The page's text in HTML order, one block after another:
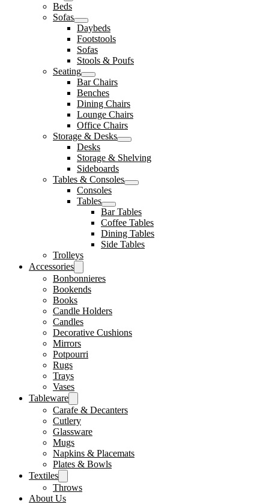
Beds
Sofas
Daybeds
Footstools
Sofas
Stools & Poufs
Seating
Bar Chairs
Benches
Dining Chairs
Lounge Chairs
Office Chairs
Storage & Desks
Desks
Storage & Shelving
Sideboards
Tables & Consoles
Consoles
Tables
Bar Tables
Coffee Tables
Dining Tables
Side Tables
Trolleys
Accessories
Bonbonnieres
Bookends
Books
Candle Holders
Candles
Decorative Cushions
Mirrors
Potpourri
Rugs
Trays
Vases
Tableware
Carafe & Decanters
Cutlery
Glassware
Mugs
Napkins & Placemats
Plates & Bowls
Textiles
Throws
About Us